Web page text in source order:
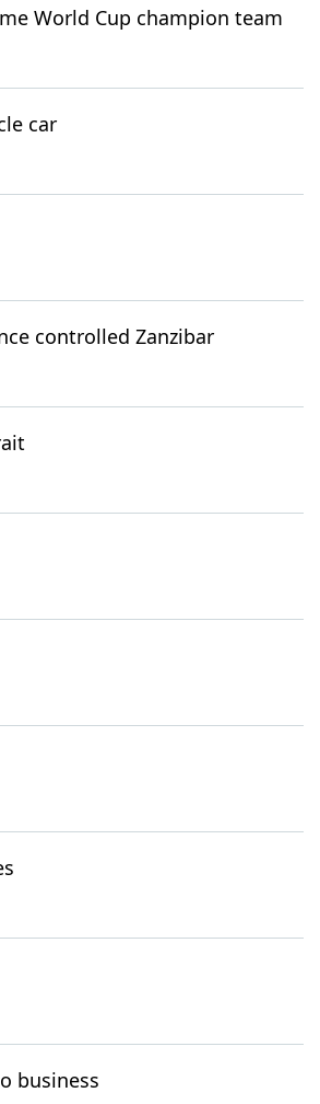
World Cup champion team
car
controlled Zanzibar
business